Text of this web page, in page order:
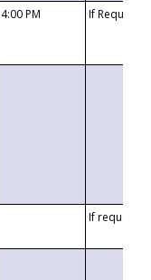
4:00 PM If
If requested